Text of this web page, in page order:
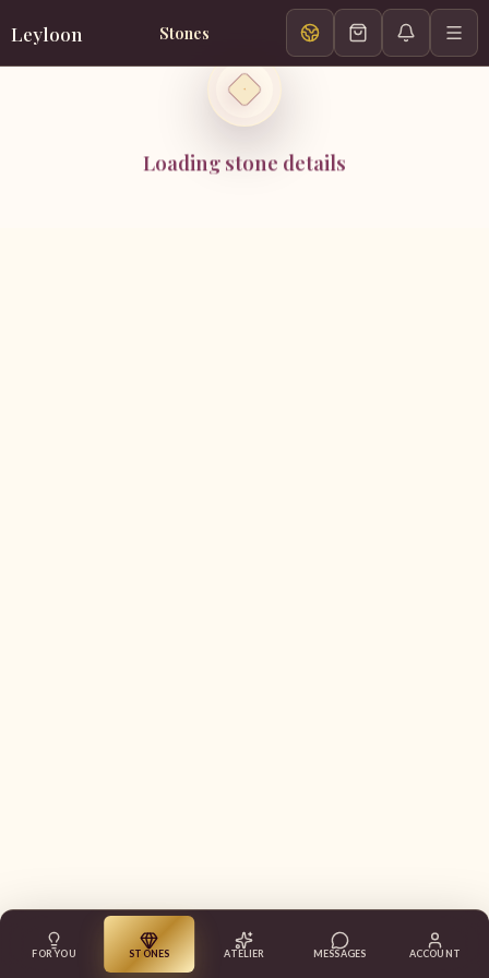
Leyloon Stones
Loading stone details
FOR YOU STONES ATELIER MESSAGES ACCOUNT